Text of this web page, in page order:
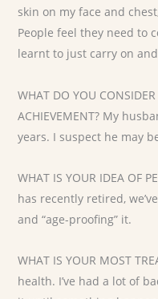
skin on my face and
People feel they need to
learnt to just carry on
WHAT DO YOU CONSIDER
ACHIEVEMENT? My
years. I suspect he may
WHAT IS YOUR IDEA OF
has recently retired,
and “age-proofing” it.
WHAT IS YOUR MOST
health. I’ve had a lot of